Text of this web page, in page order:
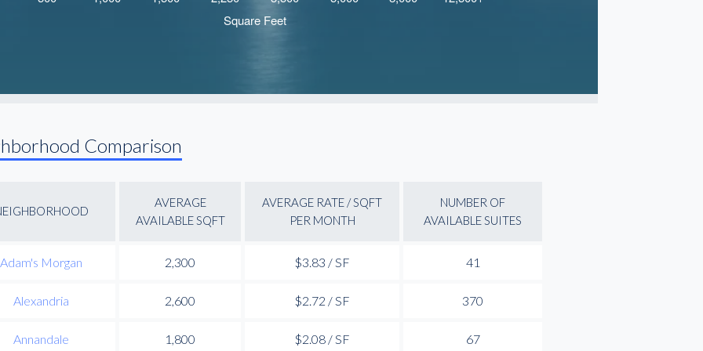
Comparison
AVERAGE
AVAILABLE SQFT
AVERAGE RATE / SQFT
PER MONTH
NUMBER OF
AVAILABLE SUITES
Adam's Morgan 2,300 $3.83 / SF 41
Alexandria 2,600 $2.72 / SF 370
Annandale 1,800 $2.08 / SF 67